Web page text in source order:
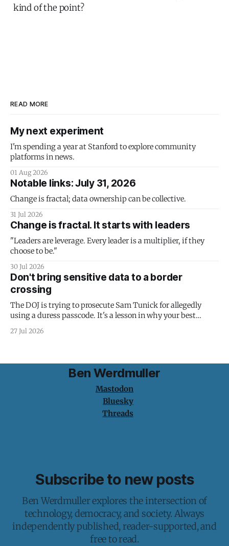
kind of the point?
READ MORE
My next experiment
I'm spending a year at Stanford to explore community
platforms in news.
01 Aug 2026
Notable links: July 31, 2026
Change is fractal; data ownership can be collective.
31 Jul 2026
Change is fractal. It starts with leaders
"Leaders are leverage. Every leader is a multiplier, if they
choose to be."
30 Jul 2026
Don't bring sensitive data to a border
crossing
The DOJ is trying to prosecute Sam Tunick for allegedly
using a duress passcode. It's a lesson in why your best
protection is having nothing to protect.
27 Jul 2026
Ben Werdmuller
Mastodon
Bluesky
Threads
Subscribe to new posts
Ben Werdmuller explores the intersection of
technology, democracy, and society. Always
independently published, reader-supported, and
free to read.